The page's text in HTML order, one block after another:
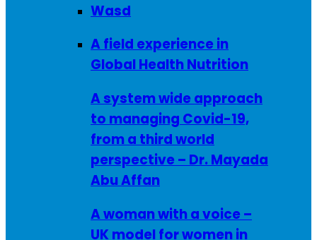
Wasd
A field experience in
Global Health Nutrition
A system wide approach
to managing Covid-19,
from a third world
perspective – Dr. Mayada
Abu Affan
A woman with a voice –
UK model for women in